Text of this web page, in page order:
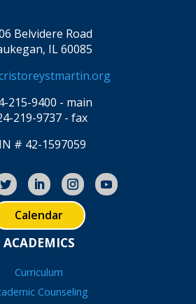
Belvidere Road
IL 60085
215-9400 - main
219-9737 - fax
# 42-1597059
Calendar
ACADEMICS
Curriculum
Counseling